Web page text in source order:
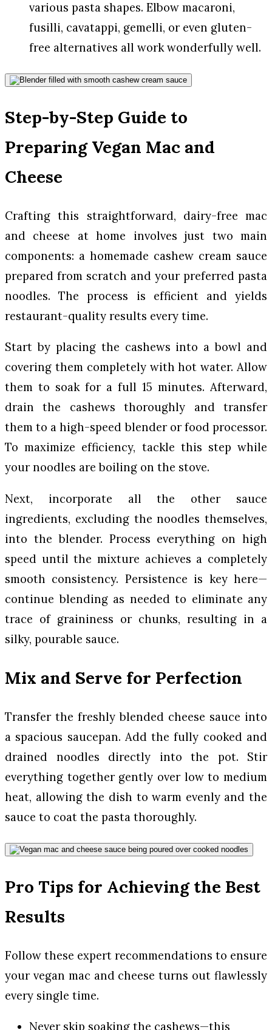
various pasta shapes. Elbow macaroni,
fusilli, cavatappi, gemelli, or even gluten-
free alternatives all work wonderfully well.
Step-by-Step Guide to
Preparing Vegan Mac and
Cheese
Crafting this straightforward, dairy-free mac
and cheese at home involves just two main
components: a homemade cashew cream sauce
prepared from scratch and your preferred pasta
noodles. The process is efficient and yields
restaurant-quality results every time.
Start by placing the cashews into a bowl and
covering them completely with hot water. Allow
them to soak for a full 15 minutes. Afterward,
drain the cashews thoroughly and transfer
them to a high-speed blender or food processor.
To maximize efficiency, tackle this step while
your noodles are boiling on the stove.
Next, incorporate all the other sauce
ingredients, excluding the noodles themselves,
into the blender. Process everything on high
speed until the mixture achieves a completely
smooth consistency. Persistence is key here—
continue blending as needed to eliminate any
trace of graininess or chunks, resulting in a
silky, pourable sauce.
Mix and Serve for Perfection
Transfer the freshly blended cheese sauce into
a spacious saucepan. Add the fully cooked and
drained noodles directly into the pot. Stir
everything together gently over low to medium
heat, allowing the dish to warm evenly and the
sauce to coat the pasta thoroughly.
Pro Tips for Achieving the Best
Results
Follow these expert recommendations to ensure
your vegan mac and cheese turns out flawlessly
every single time.
Never skip soaking the cashews—this